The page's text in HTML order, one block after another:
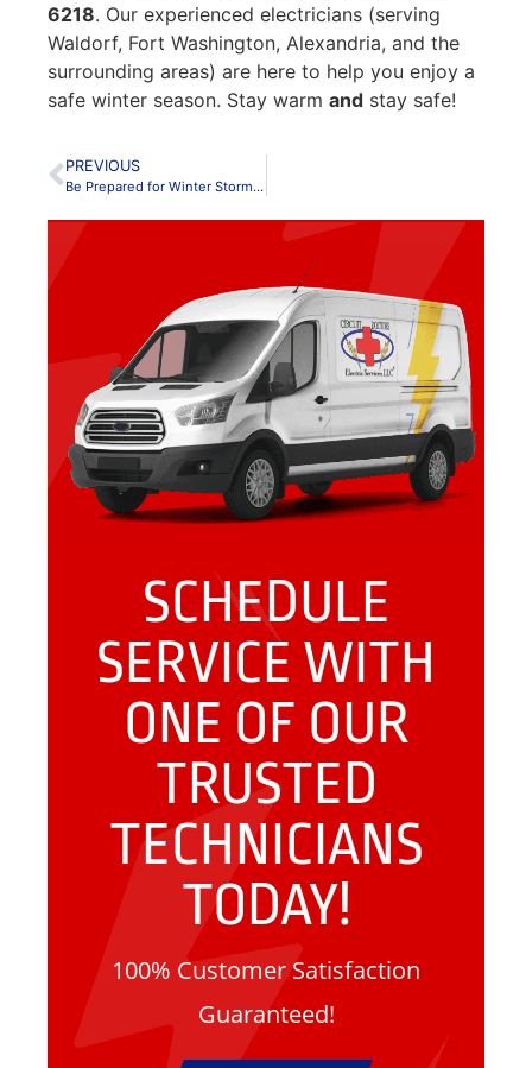
6218. Our experienced electricians (serving
Waldorf, Fort Washington, Alexandria, and the
surrounding areas) are here to help you enjoy a
safe winter season. Stay warm and stay safe!
PREVIOUS
Be Prepared for Winter Storms – Backup Power Solutions for Maryland & Virginia Homes
SCHEDULE
SERVICE WITH
ONE OF OUR
TRUSTED
TECHNICIANS
TODAY!
100% Customer Satisfaction
Guaranteed!